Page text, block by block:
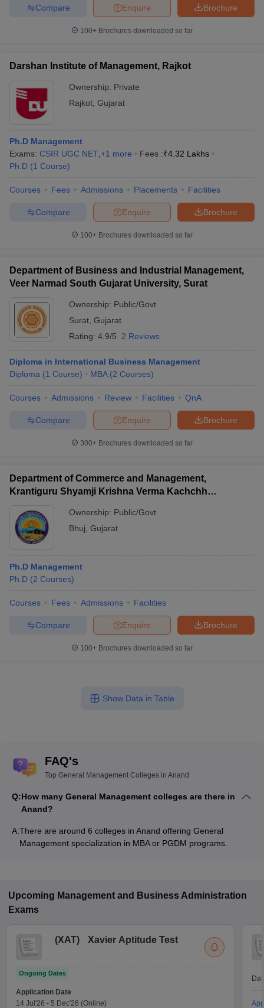
Brochure
Enquire
Compare
100+ Brochures downloaded so far
Darshan Institute of Management, Rajkot
Ownership: Private
Rajkot Gujarat
Ph.D Management
Exams: CSIR UGC NET +1 more Fees :₹4.32 Lakhs
Ph.D (1 Course)
Courses Fees Admissions Placements Facilities
Brochure
Enquire
Compare
100+ Brochures downloaded so far
Department of Business and Industrial Management,
Veer Narmad South Gujarat University, Surat
Ownership: Public/Govt
Surat Gujarat
Rating: 4.9/5 2 Reviews
Diploma in International Business Management
Diploma (1 Course) MBA (2 Courses)
Courses Admissions Review Facilities QnA
Brochure
Enquire
Compare
300+ Brochures downloaded so far
Department of Commerce and Management,
Krantiguru Shyamji Krishna Verma Kachchh
Ownership: Public/Govt
Bhuj Gujarat
Ph.D Management
Ph.D (2 Courses)
Courses Fees Admissions Facilities
Brochure
Enquire
Compare
100+ Brochures downloaded so far
Show Data in Table
FAQ's
Top General Management Colleges in Anand
Q:How many General Management colleges are there in
Anand?
A:There are around 6 colleges in Anand offering General
Management specialization in MBA or PGDM programs.
Upcoming Management and Business Administration
Exams
(XAT) Xavier Aptitude Test
Ongoing Dates
Application Date
14 Jul'26 - 5 Dec'26 (Online)